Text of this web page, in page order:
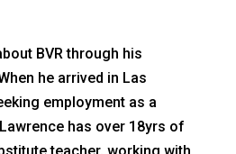
BVR through his
he arrived in Las
employment as a
has over 18yrs of